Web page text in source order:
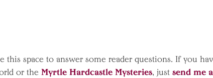
space to answer some reader questions. If you
or the Myrtle Hardcastle Mysteries, just send me a